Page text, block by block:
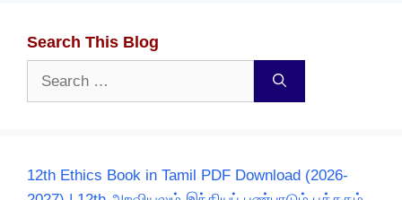
Search This Blog
12th Ethics Book in Tamil PDF Download (2026-